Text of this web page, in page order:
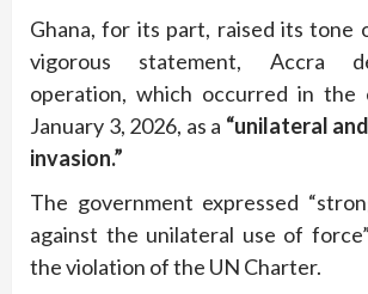
Ghana, for its part, raised its tone
vigorous statement, Accra
operation, which occurred in the
January 3, 2026, as a “unilateral
invasion.”
The government expressed
against the unilateral use of
the violation of the UN Charter.